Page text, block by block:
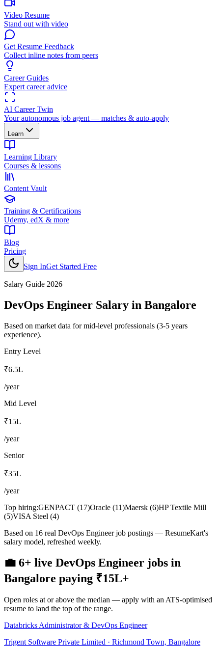
Video Resume
Stand out with video
Get Resume Feedback
Collect inline notes from peers
Career Guides
Expert career advice
AI Career Twin
Your autonomous job agent — matches & auto-apply
Learn
Learning Library
Courses & lessons
Content Vault
Training & Certifications
Udemy, edX & more
Blog
Pricing
Sign InGet Started Free
Salary Guide 2026
DevOps Engineer Salary in Bangalore
Based on market data for mid-level professionals (3-5 years
experience).
Entry Level
₹6.5L
/year
Mid Level
₹15L
/year
Senior
₹35L
/year
Top hiring:GENPACT (17)Oracle (11)Maersk (6)HP Textile Mill
(5)VISA Steel (4)
Based on 16 real DevOps Engineer job postings — ResumeKart's
salary model, refreshed weekly.
💼 6+ live DevOps Engineer jobs in
Bangalore paying ₹15L+
Open roles at or above the median — apply with an ATS-optimised
resume to land the top of the range.
Databricks Administrator & DevOps Engineer
Trigent Software Private Limited · Richmond Town, Bangalore